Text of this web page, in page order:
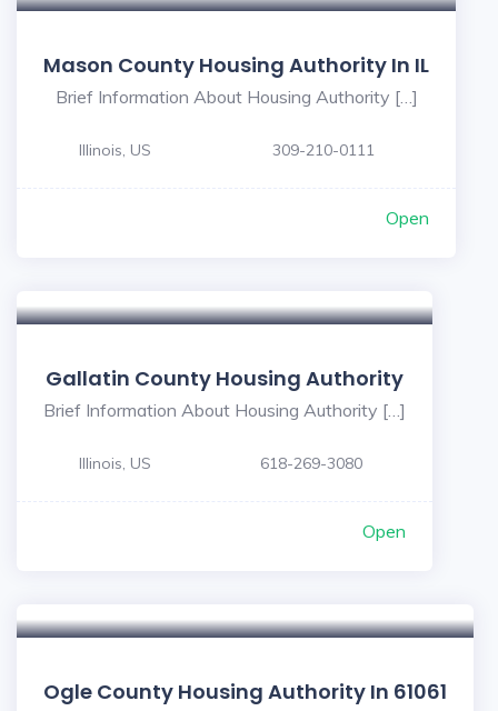
Mason County Housing Authority In IL
Brief Information About Housing Authority […]
Illinois, US 309-210-0111
Open
Gallatin County Housing Authority
Brief Information About Housing Authority […]
Illinois, US 618-269-3080
Open
Ogle County Housing Authority In 61061